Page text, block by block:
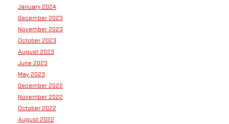
January 2024
December 2023
November 2023
October 2023
August 2023
June 2023
May 2023
December 2022
November 2022
October 2022
August 2022